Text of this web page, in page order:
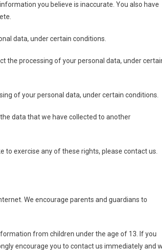
you believe is inaccurate. You also have
data, under certain conditions.
the processing of your personal data, under
of your personal data, under certain conditions.
data that we have collected to another
to exercise any of these rights, please contact us.
We encourage parents and guardians to
from children under the age of 13. If you
encourage you to contact us immediately and